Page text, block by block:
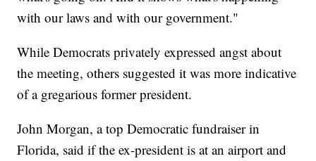
with our laws and with our government."
While Democrats privately expressed angst about
the meeting, others suggested it was more indicative
of a gregarious former president.
John Morgan, a top Democratic fundraiser in
Florida, said if the ex-president is at an airport and